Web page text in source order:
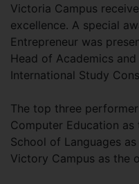
Victoria Campus
excellence. A special
Entrepreneur was
Head of Academics
International Study
The top three
Computer Education
School of Languages
Victory Campus as the